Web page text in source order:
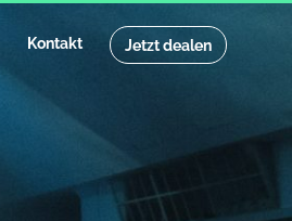
Kontakt Jetzt dealen